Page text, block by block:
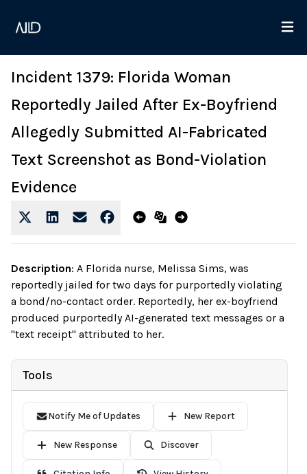
Incident 1379: Florida Woman
Reportedly Jailed After Ex-Boyfriend
Allegedly Submitted AI-Fabricated
Text Screenshot as Bond-Violation
Evidence
Description: A Florida nurse, Melissa Sims, was
reportedly jailed for two days for purportedly violating
a bond/no-contact order. Reportedly, her ex-boyfriend
produced purportedly AI-generated text messages or a
"text receipt" attributed to her.
Tools
Notify Me of Updates New Report
New Response Discover